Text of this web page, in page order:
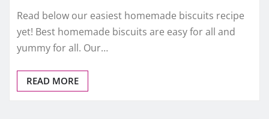
Read below our easiest homemade biscuits recipe
yet! Best homemade biscuits are easy for all and
yummy for all. Our…
READ MORE